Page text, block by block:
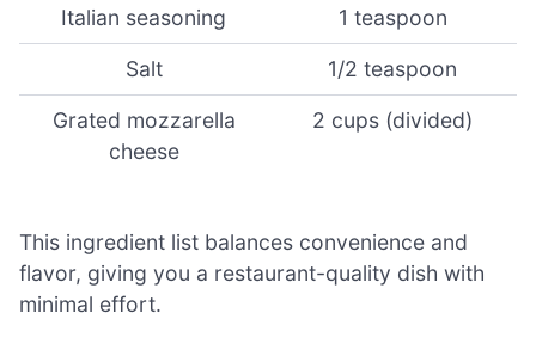
Italian seasoning 1 teaspoon
Salt 1/2 teaspoon
Grated mozzarella
cheese
2 cups (divided)
This ingredient list balances convenience and
flavor, giving you a restaurant-quality dish with
minimal effort.